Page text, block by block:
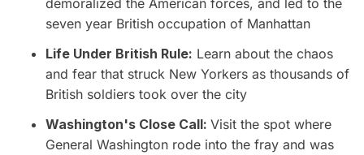
seven year British occupation of Manhattan
Life Under British Rule: Learn about the chaos
and fear that struck New Yorkers as thousands of
British soldiers took over the city
Washington's Close Call: Visit the spot where
General Washington rode into the fray and was